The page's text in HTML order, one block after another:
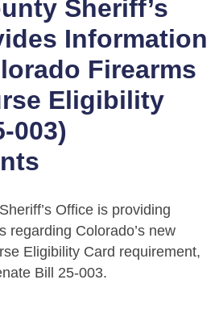
Sheriff’s
Information
Firearms
Eligibility
003)
Office is providing
regarding Colorado’s new
Eligibility Card requirement,
Bill 25-003.